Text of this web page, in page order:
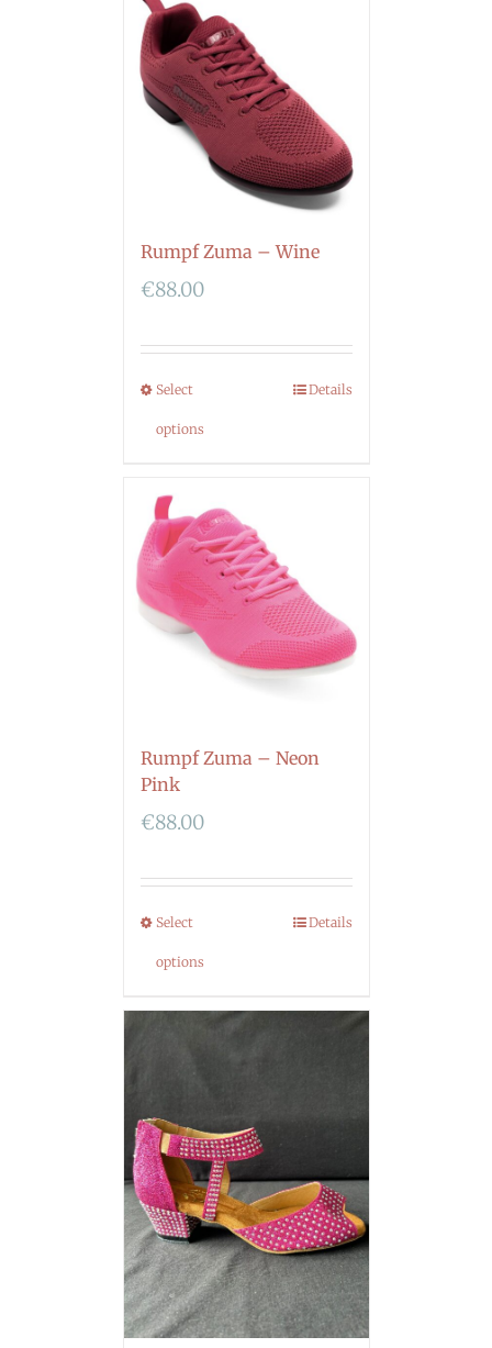
Rumpf Zuma – Wine
€88.00
Select
options
Details
Rumpf Zuma – Neon
Pink
€88.00
Select
options
Details